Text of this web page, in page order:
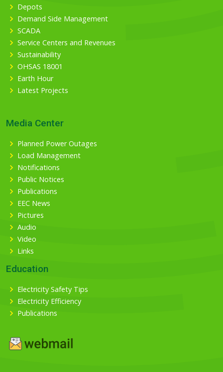
Depots
Demand Side Management
SCADA
Service Centers and Revenues
Sustainability
OHSAS 18001
Earth Hour
Latest Projects
Media Center
Planned Power Outages
Load Management
Notifications
Public Notices
Publications
EEC News
Pictures
Audio
Video
Links
Education
Electricity Safety Tips
Electricity Efficiency
Publications